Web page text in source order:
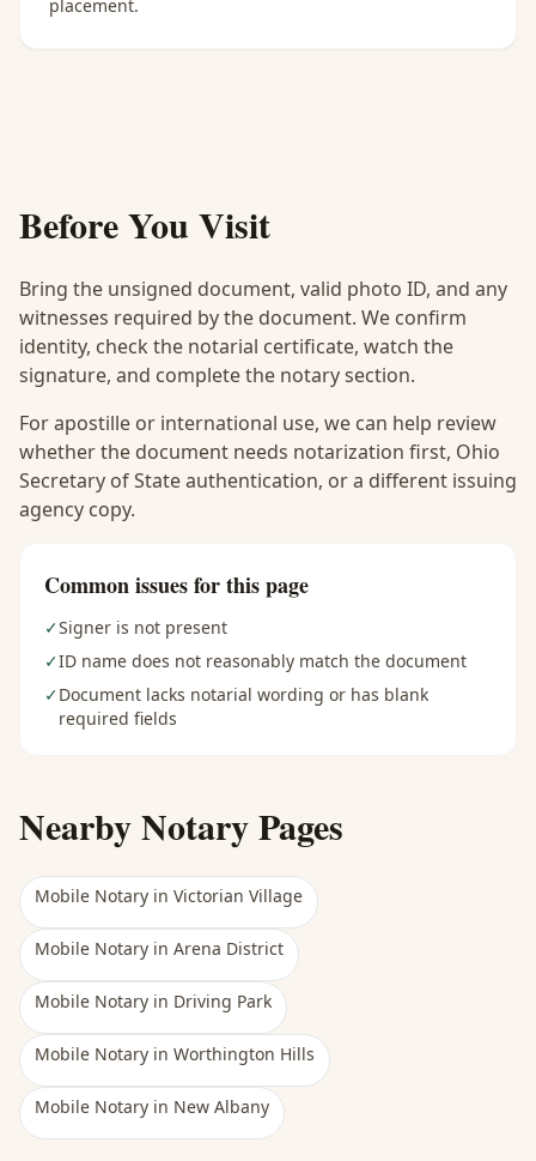
placement.
Before You Visit
Bring the unsigned document, valid photo ID, and any
witnesses required by the document. We confirm
identity, check the notarial certificate, watch the
signature, and complete the notary section.
For apostille or international use, we can help review
whether the document needs notarization first, Ohio
Secretary of State authentication, or a different issuing
agency copy.
Common issues for this page
✓Signer is not present
✓ID name does not reasonably match the document
✓Document lacks notarial wording or has blank
required fields
Nearby Notary Pages
Mobile Notary in Victorian Village
Mobile Notary in Arena District
Mobile Notary in Driving Park
Mobile Notary in Worthington Hills
Mobile Notary in New Albany